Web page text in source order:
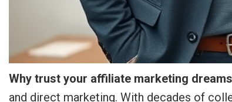
Why trust your affiliate marketing
and direct marketing. With decades of